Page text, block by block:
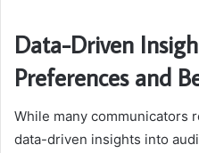
Data-Driven
Preferences and
While many communicators
data-driven insights into